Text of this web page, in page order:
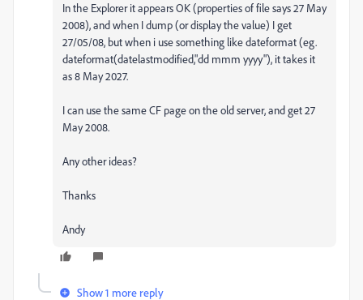
In the Explorer it appears OK (properties of file says 27 May
2008), and when I dump (or display the value) I get
27/05/08, but when i use something like dateformat (eg.
dateformat(datelastmodified,"dd mmm yyyy"), it takes it
as 8 May 2027.
I can use the same CF page on the old server, and get 27
May 2008.
Any other ideas?
Thanks
Andy
Show 1 more reply